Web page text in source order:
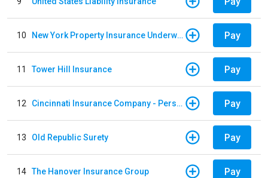
10 New York Property Insurance Underwriting Association Pay
11 Tower Hill Insurance Pay
12 Cincinnati Insurance Company - Personal Lines Pay
13 Old Republic Surety Pay
14 The Hanover Insurance Group Pay